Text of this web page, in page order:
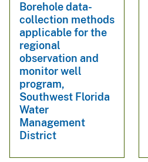
Borehole data-
collection methods
applicable for the
regional
observation and
monitor well
program,
Southwest Florida
Water
Management
District